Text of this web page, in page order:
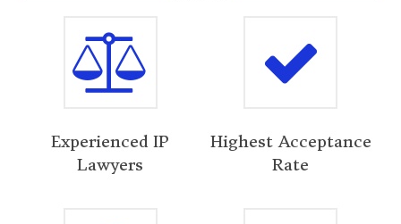
Experienced IP
Lawyers
Highest Acceptance
Rate